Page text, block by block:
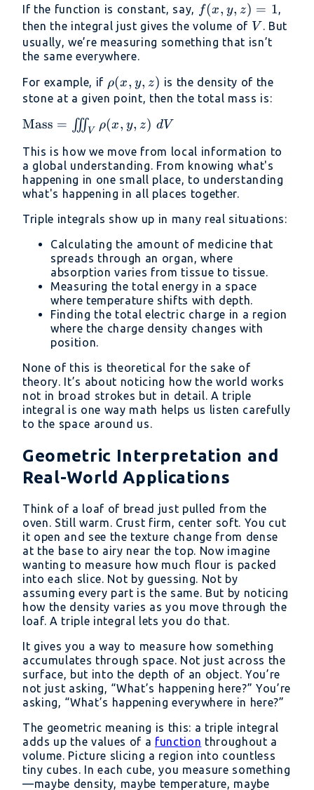
If the function is constant, say, f(x,
y,
z)
1
f(x, y, z) = 1,
then the integral just gives the volume of V
V . But
usually, we’re measuring something that isn’t
the same everywhere.
For example, if \rho(x,
y, z)
ρ(x, y, z) is the density of the
stone at a given point, then the total mass is:
\text{Mass}
\rho(x, y,
z)\ dV
Mass = ∭V ρ(x, y, z) dV
This is how we move from local information to
a global understanding. From knowing what's
happening in one small place, to understanding
what's happening in all places together.
Triple integrals show up in many real situations:
Calculating the amount of medicine that
spreads through an organ, where
absorption varies from tissue to tissue.
Measuring the total energy in a space
where temperature shifts with depth.
Finding the total electric charge in a region
where the charge density changes with
position.
None of this is theoretical for the sake of
theory. It’s about noticing how the world works
not in broad strokes but in detail. A triple
integral is one way math helps us listen carefully
to the space around us.
Geometric Interpretation and
Real-World Applications
Think of a loaf of bread just pulled from the
oven. Still warm. Crust firm, center soft. You cut
it open and see the texture change from dense
at the base to airy near the top. Now imagine
wanting to measure how much flour is packed
into each slice. Not by guessing. Not by
assuming every part is the same. But by noticing
how the density varies as you move through the
loaf. A triple integral lets you do that.
It gives you a way to measure how something
accumulates through space. Not just across the
surface, but into the depth of an object. You’re
not just asking, “What’s happening here?” You’re
asking, “What’s happening everywhere in here?”
The geometric meaning is this: a triple integral
adds up the values of a function throughout a
volume. Picture slicing a region into countless
tiny cubes. In each cube, you measure something
—maybe density, maybe temperature, maybe